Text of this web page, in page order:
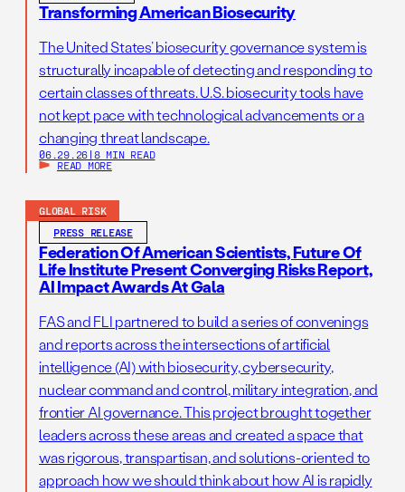
Transforming American Biosecurity
The United States’ biosecurity governance system is
structurally incapable of detecting and responding to
certain classes of threats. U.S. biosecurity tools have
not kept pace with technological advancements or a
changing threat landscape.
06.29.26 | 8 MIN READ
READ MORE
GLOBAL RISK
PRESS RELEASE
Federation Of American Scientists, Future Of
Life Institute Present Converging Risks Report,
AI Impact Awards At Gala
FAS and FLI partnered to build a series of convenings
and reports across the intersections of artificial
intelligence (AI) with biosecurity, cybersecurity,
nuclear command and control, military integration, and
frontier AI governance. This project brought together
leaders across these areas and created a space that
was rigorous, transpartisan, and solutions-oriented to
approach how we should think about how AI is rapidly